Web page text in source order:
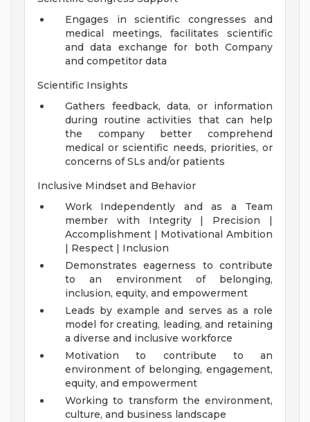
Engages in scientific congresses and
medical meetings, facilitates scientific
and data exchange for both Company
and competitor data
Scientific Insights
Gathers feedback, data, or information
during routine activities that can help
the company better comprehend
medical or scientific needs, priorities, or
concerns of SLs and/or patients
Inclusive Mindset and Behavior
Work Independently and as a Team
member with Integrity | Precision |
Accomplishment | Motivational Ambition
| Respect | Inclusion
Demonstrates eagerness to contribute
to an environment of belonging,
inclusion, equity, and empowerment
Leads by example and serves as a role
model for creating, leading, and retaining
a diverse and inclusive workforce
Motivation to contribute to an
environment of belonging, engagement,
equity, and empowerment
Working to transform the environment,
culture, and business landscape